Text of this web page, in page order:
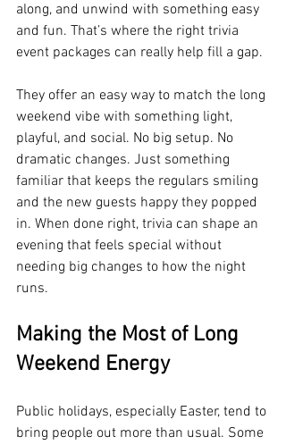
along, and unwind with something easy
and fun. That’s where the right trivia
event packages can really help fill a gap.
They offer an easy way to match the long
weekend vibe with something light,
playful, and social. No big setup. No
dramatic changes. Just something
familiar that keeps the regulars smiling
and the new guests happy they popped
in. When done right, trivia can shape an
evening that feels special without
needing big changes to how the night
runs.
Making the Most of Long
Weekend Energy
Public holidays, especially Easter, tend to
bring people out more than usual. Some